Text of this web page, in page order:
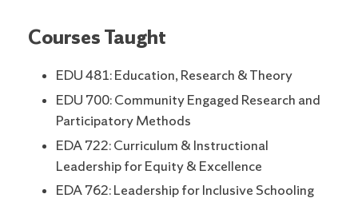
Courses Taught
EDU 481: Education, Research & Theory
EDU 700: Community Engaged Research and
Participatory Methods
EDA 722: Curriculum & Instructional
Leadership for Equity & Excellence
EDA 762: Leadership for Inclusive Schooling